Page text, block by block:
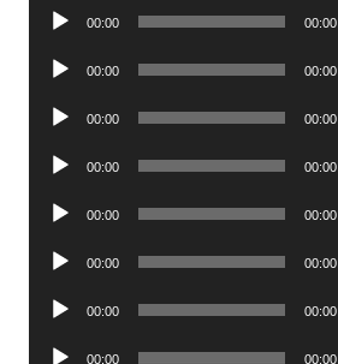
Audio
00:00 00:00
Audio
00:00 00:00
Audio
00:00 00:00
Audio
00:00 00:00
Audio
00:00 00:00
Audio
00:00 00:00
Audio
00:00 00:00
Audio
00:00 00:00